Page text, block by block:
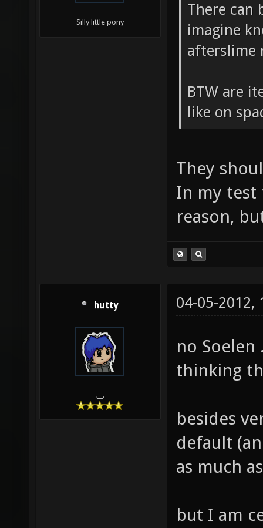
Silly little pony
There can
imagine
afterslime
BTW are
like on
They
In my
reason,
hutty
.__.
04-05-2012,
no Soelen
thinking
besides
default
as much
but I am